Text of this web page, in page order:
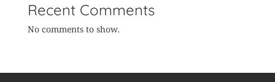
Recent Comments
No comments to show.